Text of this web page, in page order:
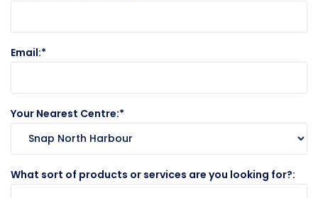
Email:
Your Nearest Centre:
What sort of products or services are you looking for?: